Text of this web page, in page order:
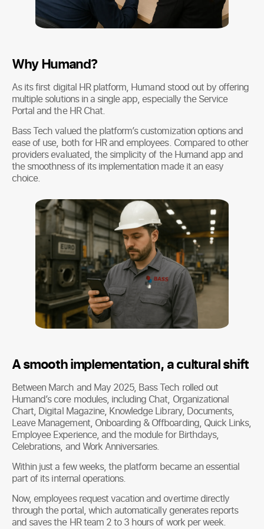
Why Humand?
As its first digital HR platform, Humand stood out by offering
multiple solutions in a single app, especially the Service
Portal and the HR Chat.
Bass Tech valued the platform’s customization options and
ease of use, both for HR and employees. Compared to other
providers evaluated, the simplicity of the Humand app and
the smoothness of its implementation made it an easy
choice.
A smooth implementation, a cultural shift
Between March and May 2025, Bass Tech rolled out
Humand’s core modules, including Chat, Organizational
Chart, Digital Magazine, Knowledge Library, Documents,
Leave Management, Onboarding & Offboarding, Quick Links,
Employee Experience, and the module for Birthdays,
Celebrations, and Work Anniversaries.
Within just a few weeks, the platform became an essential
part of its internal operations.
Now, employees request vacation and overtime directly
through the portal, which automatically generates reports
and saves the HR team 2 to 3 hours of work per week.